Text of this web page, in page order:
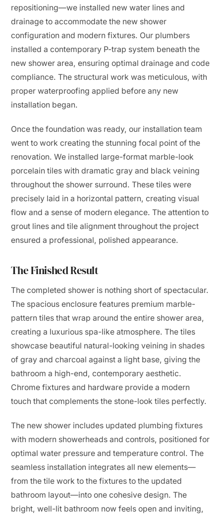
repositioning—we installed new water lines and
drainage to accommodate the new shower
configuration and modern fixtures. Our plumbers
installed a contemporary P-trap system beneath the
new shower area, ensuring optimal drainage and code
compliance. The structural work was meticulous, with
proper waterproofing applied before any new
installation began.
Once the foundation was ready, our installation team
went to work creating the stunning focal point of the
renovation. We installed large-format marble-look
porcelain tiles with dramatic gray and black veining
throughout the shower surround. These tiles were
precisely laid in a horizontal pattern, creating visual
flow and a sense of modern elegance. The attention to
grout lines and tile alignment throughout the project
ensured a professional, polished appearance.
The Finished Result
The completed shower is nothing short of spectacular.
The spacious enclosure features premium marble-
pattern tiles that wrap around the entire shower area,
creating a luxurious spa-like atmosphere. The tiles
showcase beautiful natural-looking veining in shades
of gray and charcoal against a light base, giving the
bathroom a high-end, contemporary aesthetic.
Chrome fixtures and hardware provide a modern
touch that complements the stone-look tiles perfectly.
The new shower includes updated plumbing fixtures
with modern showerheads and controls, positioned for
optimal water pressure and temperature control. The
seamless installation integrates all new elements—
from the tile work to the fixtures to the updated
bathroom layout—into one cohesive design. The
bright, well-lit bathroom now feels open and inviting,